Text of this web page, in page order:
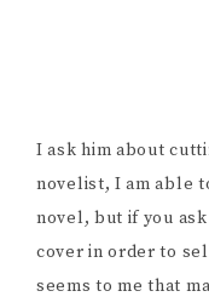
I ask him about
novelist, I am able
novel, but if you
cover in order to
seems to me that